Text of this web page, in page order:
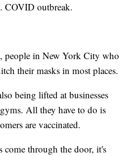
COVID outbreak.
people in New York City who
their masks in most places.
being lifted at businesses
All they have to do is
are vaccinated.
come through the door, it's